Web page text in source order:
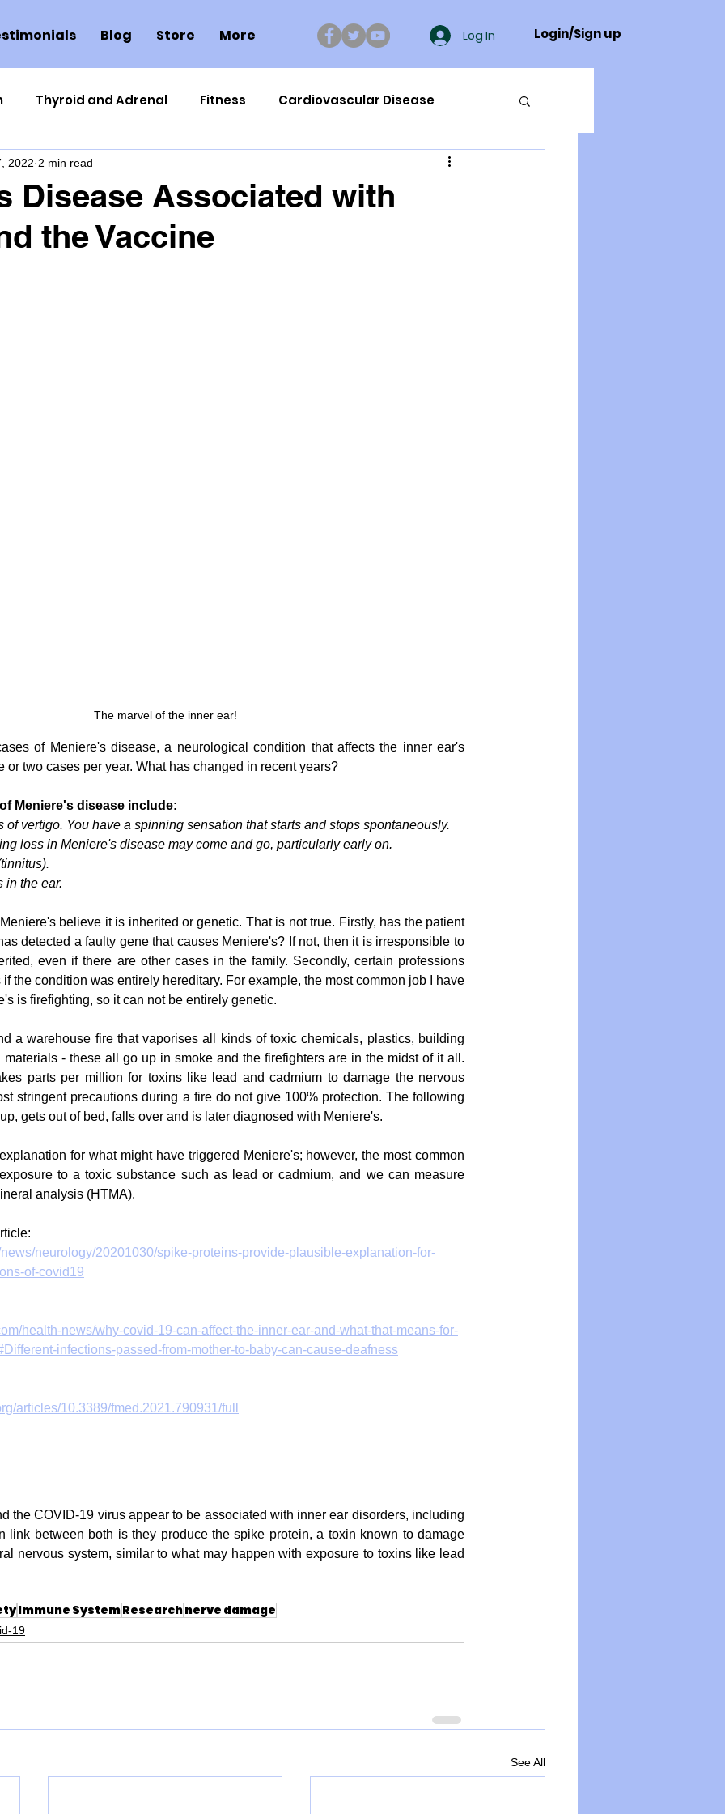
Blog Store More Log In Login/Sign up
Thyroid and Adrenal Fitness Cardiovascular Disease
Nutrigenomics
Healthy Ageing Drug Side Effects
Disease Associated with
the Vaccine
2022 2 min read
The marvel of the inner ear!
of Meniere's disease, a neurological condition that affects the inner ear's
or two cases per year. What has changed in recent years?
Meniere's disease include:
of vertigo. You have a spinning sensation that starts and stops spontaneously.
loss in Meniere's disease may come and go, particularly early on.
in the ear.
believe it is inherited or genetic. That is not true. Firstly, has the patient
detected a faulty gene that causes Meniere's? If not, then it is irresponsible to
even if there are other cases in the family. Secondly, certain professions
the condition was entirely hereditary. For example, the most common job I have
is firefighting, so it can not be entirely genetic.
a warehouse fire that vaporises all kinds of toxic chemicals, plastics, building
- these all go up in smoke and the firefighters are in the midst of it all.
parts per million for toxins like lead and cadmium to damage the nervous
stringent precautions during a fire do not give 100% protection. The following
gets out of bed, falls over and is later diagnosed with Meniere's.
for what might have triggered Meniere's; however, the most common
to a toxic substance such as lead or cadmium, and we can measure
analysis (HTMA).
neurology/20201030/spike-proteins-provide-plausible-explanation-for-
of-covid19
health-news/why-covid-19-can-affect-the-inner-ear-and-what-that-means-for-
infections-passed-from-mother-to-baby-can-cause-deafness
articles/10.3389/fmed.2021.790931/full
the COVID-19 virus appear to be associated with inner ear disorders, including
link between both is they produce the spike protein, a toxin known to damage
nervous system, similar to what may happen with exposure to toxins like lead
Immune SystemResearchnerve damage
19
See All